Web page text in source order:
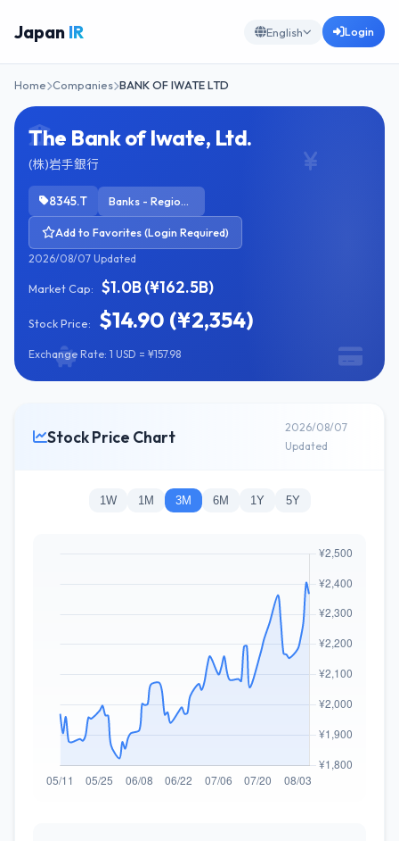
Japan IR English Login
Home Companies BANK OF IWATE LTD
The Bank of Iwate, Ltd.
(株)岩手銀行
8345.T Banks - Regional
Add to Favorites (Login Required)
2026/08/07 Updated
Market Cap: $1.0B (¥162.5B)
Stock Price: $14.90 (¥2,354)
Exchange Rate: 1 USD = ¥157.98
Stock Price Chart
2026/08/07
Updated
1W 1M 3M 6M 1Y 5Y